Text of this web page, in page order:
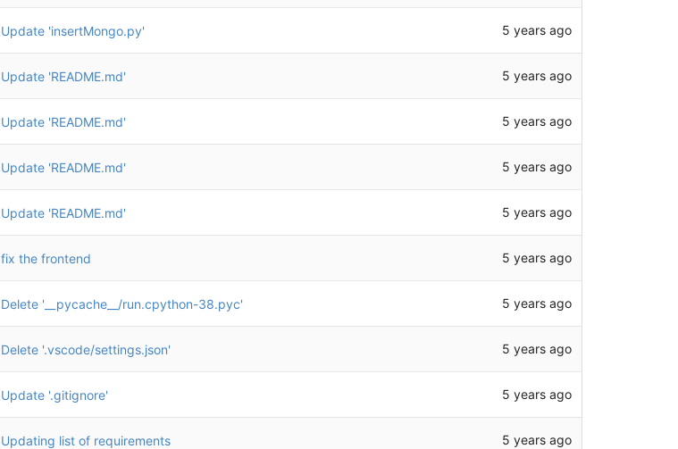
Update 'insertMongo.py' 5 years ago
Update 'README.md' 5 years ago
Update 'README.md' 5 years ago
Update 'README.md' 5 years ago
Update 'README.md' 5 years ago
fix the frontend 5 years ago
Delete '__pycache__/run.cpython-38.pyc' 5 years ago
Delete '.vscode/settings.json' 5 years ago
Update '.gitignore' 5 years ago
Updating list of requirements 5 years ago